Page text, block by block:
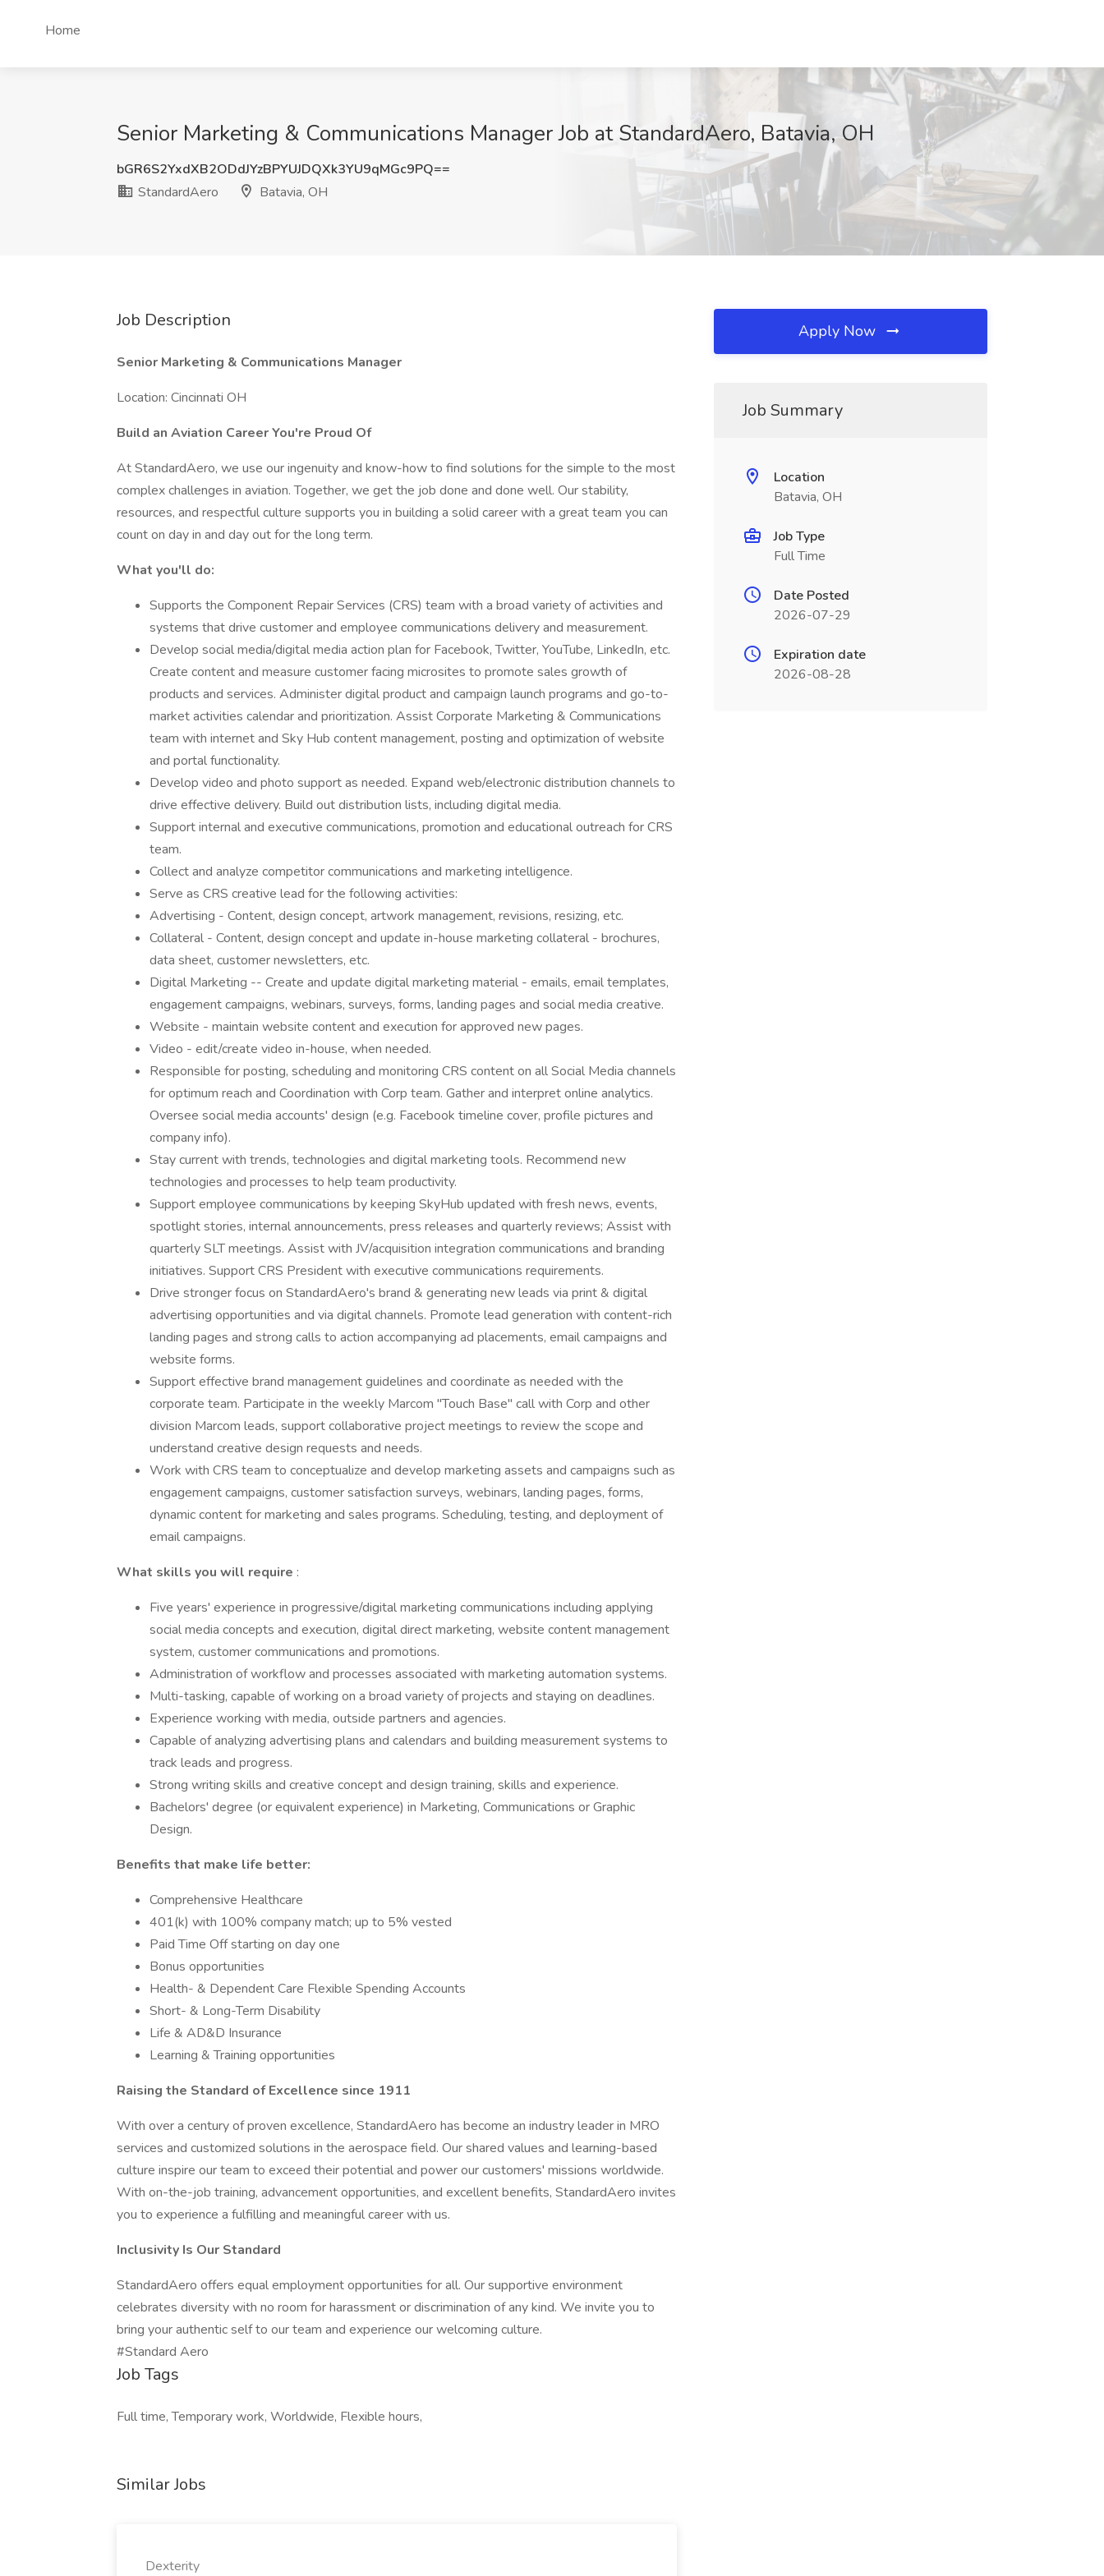
Home
Senior Marketing & Communications Manager Job at StandardAero, Batavia, OH
bGR6S2YxdXB2ODdJYzBPYUJDQXk3YU9qMGc9PQ==
StandardAero
Batavia, OH
Job Description
Senior Marketing & Communications Manager
Location: Cincinnati OH
Build an Aviation Career You're Proud Of
At StandardAero, we use our ingenuity and know-how to find solutions for the simple to the most
complex challenges in aviation. Together, we get the job done and done well. Our stability,
resources, and respectful culture supports you in building a solid career with a great team you can
count on day in and day out for the long term.
What you'll do:
Supports the Component Repair Services (CRS) team with a broad variety of activities and
systems that drive customer and employee communications delivery and measurement.
Develop social media/digital media action plan for Facebook, Twitter, YouTube, LinkedIn, etc.
Create content and measure customer facing microsites to promote sales growth of
products and services. Administer digital product and campaign launch programs and go-to-
market activities calendar and prioritization. Assist Corporate Marketing & Communications
team with internet and Sky Hub content management, posting and optimization of website
and portal functionality.
Develop video and photo support as needed. Expand web/electronic distribution channels to
drive effective delivery. Build out distribution lists, including digital media.
Support internal and executive communications, promotion and educational outreach for CRS
team.
Collect and analyze competitor communications and marketing intelligence.
Serve as CRS creative lead for the following activities:
Advertising - Content, design concept, artwork management, revisions, resizing, etc.
Collateral - Content, design concept and update in-house marketing collateral - brochures,
data sheet, customer newsletters, etc.
Digital Marketing -- Create and update digital marketing material - emails, email templates,
engagement campaigns, webinars, surveys, forms, landing pages and social media creative.
Website - maintain website content and execution for approved new pages.
Video - edit/create video in-house, when needed.
Responsible for posting, scheduling and monitoring CRS content on all Social Media channels
for optimum reach and Coordination with Corp team. Gather and interpret online analytics.
Oversee social media accounts' design (e.g. Facebook timeline cover, profile pictures and
company info).
Stay current with trends, technologies and digital marketing tools. Recommend new
technologies and processes to help team productivity.
Support employee communications by keeping SkyHub updated with fresh news, events,
spotlight stories, internal announcements, press releases and quarterly reviews; Assist with
quarterly SLT meetings. Assist with JV/acquisition integration communications and branding
initiatives. Support CRS President with executive communications requirements.
Drive stronger focus on StandardAero's brand & generating new leads via print & digital
advertising opportunities and via digital channels. Promote lead generation with content-rich
landing pages and strong calls to action accompanying ad placements, email campaigns and
website forms.
Support effective brand management guidelines and coordinate as needed with the
corporate team. Participate in the weekly Marcom "Touch Base" call with Corp and other
division Marcom leads, support collaborative project meetings to review the scope and
understand creative design requests and needs.
Work with CRS team to conceptualize and develop marketing assets and campaigns such as
engagement campaigns, customer satisfaction surveys, webinars, landing pages, forms,
dynamic content for marketing and sales programs. Scheduling, testing, and deployment of
email campaigns.
What skills you will require :
Five years' experience in progressive/digital marketing communications including applying
social media concepts and execution, digital direct marketing, website content management
system, customer communications and promotions.
Administration of workflow and processes associated with marketing automation systems.
Multi-tasking, capable of working on a broad variety of projects and staying on deadlines.
Experience working with media, outside partners and agencies.
Capable of analyzing advertising plans and calendars and building measurement systems to
track leads and progress.
Strong writing skills and creative concept and design training, skills and experience.
Bachelors' degree (or equivalent experience) in Marketing, Communications or Graphic
Design.
Benefits that make life better:
Comprehensive Healthcare
401(k) with 100% company match; up to 5% vested
Paid Time Off starting on day one
Bonus opportunities
Health- & Dependent Care Flexible Spending Accounts
Short- & Long-Term Disability
Life & AD&D Insurance
Learning & Training opportunities
Raising the Standard of Excellence since 1911
With over a century of proven excellence, StandardAero has become an industry leader in MRO
services and customized solutions in the aerospace field. Our shared values and learning-based
culture inspire our team to exceed their potential and power our customers' missions worldwide.
With on-the-job training, advancement opportunities, and excellent benefits, StandardAero invites
you to experience a fulfilling and meaningful career with us.
Inclusivity Is Our Standard
StandardAero offers equal employment opportunities for all. Our supportive environment
celebrates diversity with no room for harassment or discrimination of any kind. We invite you to
bring your authentic self to our team and experience our welcoming culture.
#Standard Aero
Job Tags
Full time, Temporary work, Worldwide, Flexible hours,
Similar Jobs
Dexterity
Apply Now
Job Summary
Location
Batavia, OH
Job Type
Full Time
Date Posted
2026-07-29
Expiration date
2026-08-28